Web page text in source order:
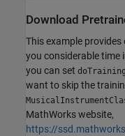
Download
This example
you considerable time
you can set doTraining
want to skip the
MathWorks website,
https://